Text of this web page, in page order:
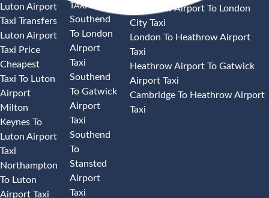
Luton Airport
Taxi Transfers
Luton Airport
Taxi Price
Cheapest
Taxi To Luton
Airport
Milton
Keynes To
Luton Airport
Taxi
Northampton
To Luton
Airport Taxi
TAXI
Southend
To London
Airport
Taxi
Southend
To Gatwick
Airport
Taxi
Southend
To
Stansted
Airport
Taxi
Heathrow Airport To London
City Taxi
London To Heathrow Airport
Taxi
Heathrow Airport To Gatwick
Airport Taxi
Cambridge To Heathrow Airport
Taxi